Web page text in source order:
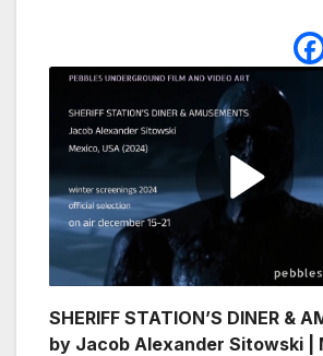
SHERIFF STATION’S DINER &
by Jacob Alexander Sitowski |